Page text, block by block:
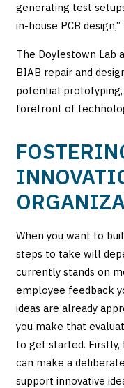
generating test
in-house PCB design,”
The Doylestown Lab
BIAB repair and
potential
forefront of
When you want to
steps to take will
currently stands on
employee feedback
ideas are already
you make that
to get started.
can make a
support innovative